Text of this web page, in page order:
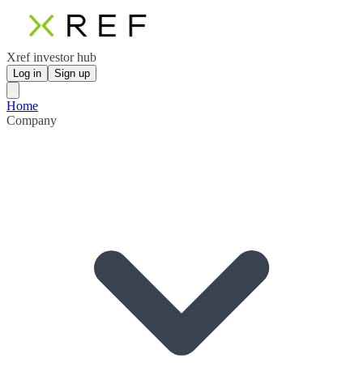
Xref investor hub
Log in Sign up
Home
Company